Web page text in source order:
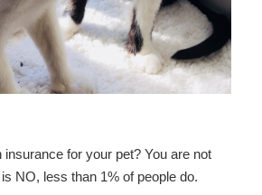
insurance for your pet? You are not
NO, less than 1% of people do.